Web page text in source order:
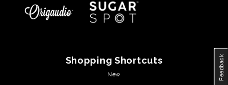
Shopping Shortcuts
New Feedback